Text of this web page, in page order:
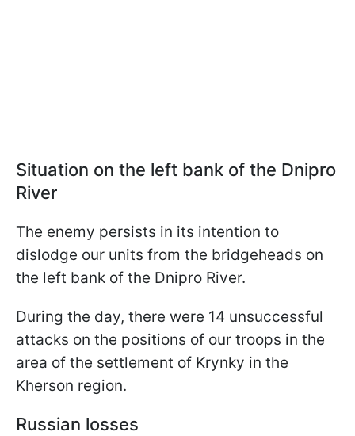
Situation on the left bank of the Dnipro
River
The enemy persists in its intention to
dislodge our units from the bridgeheads on
the left bank of the Dnipro River.
During the day, there were 14 unsuccessful
attacks on the positions of our troops in the
area of the settlement of Krynky in the
Kherson region.
Russian losses